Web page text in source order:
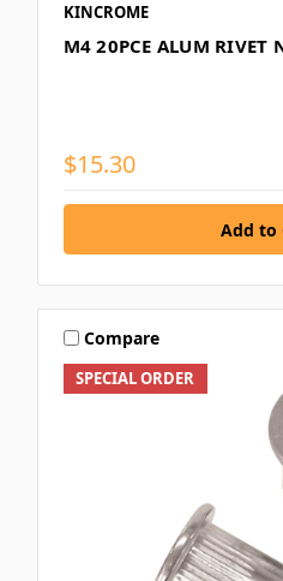
KINCROME
M4 20PCE ALUM RIVET
$15.30
SPECIAL ORDER
Compare